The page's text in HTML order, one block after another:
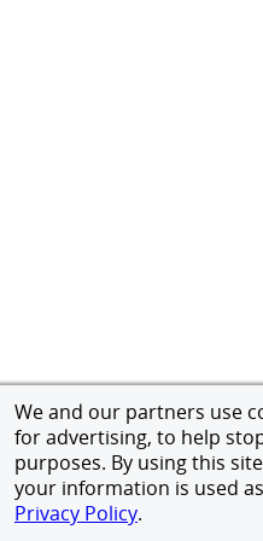
We and our partners use
for advertising, to help
purposes. By using this
your information is used
Privacy Policy.